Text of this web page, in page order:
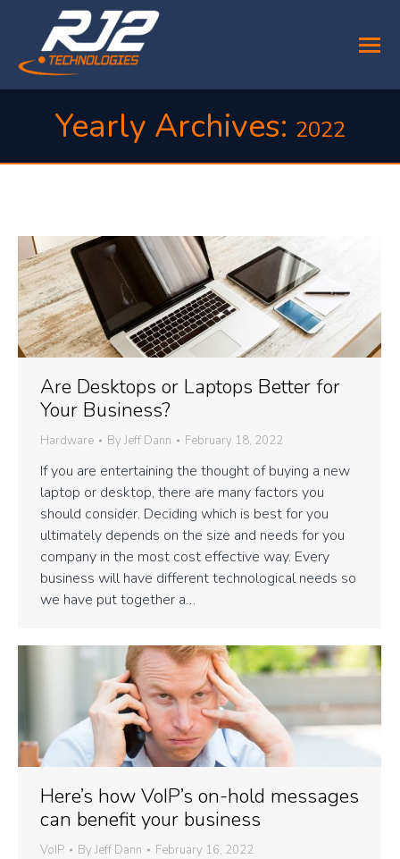
Yearly Archives: 2022
Are Desktops or Laptops Better for
Your Business?
Hardware By Jeff Dann February 18, 2022
If you are entertaining the thought of buying a new
laptop or desktop, there are many factors you
should consider. Deciding which is best for you
ultimately depends on the size and needs for you
company in the most cost effective way. Every
business will have different technological needs so
we have put together a…
Here’s how VoIP’s on-hold messages
can benefit your business
VoIP By Jeff Dann February 16, 2022